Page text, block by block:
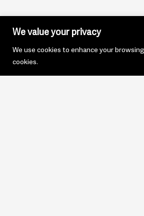
We value your privacy
We use cookies to enhance your
cookies.